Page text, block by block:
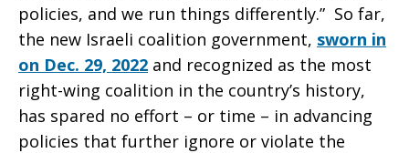
Disburse
Military
policies, and we run things differently.” So far,
the new Israeli coalition government, sworn in
on Dec. 29, 2022 and recognized as the most
right-wing coalition in the country’s history,
has spared no effort – or time – in advancing
policies that further ignore or violate the